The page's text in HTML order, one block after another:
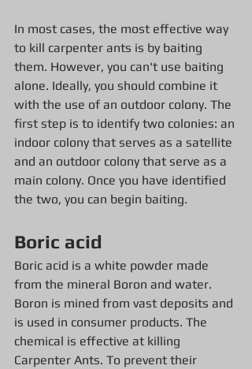
In most cases, the most effective way
to kill carpenter ants is by baiting
them. However, you can't use baiting
alone. Ideally, you should combine it
with the use of an outdoor colony. The
first step is to identify two colonies: an
indoor colony that serves as a satellite
and an outdoor colony that serve as a
main colony. Once you have identified
the two, you can begin baiting.
Boric acid
Boric acid is a white powder made
from the mineral Boron and water.
Boron is mined from vast deposits and
is used in consumer products. The
chemical is effective at killing
Carpenter Ants. To prevent their